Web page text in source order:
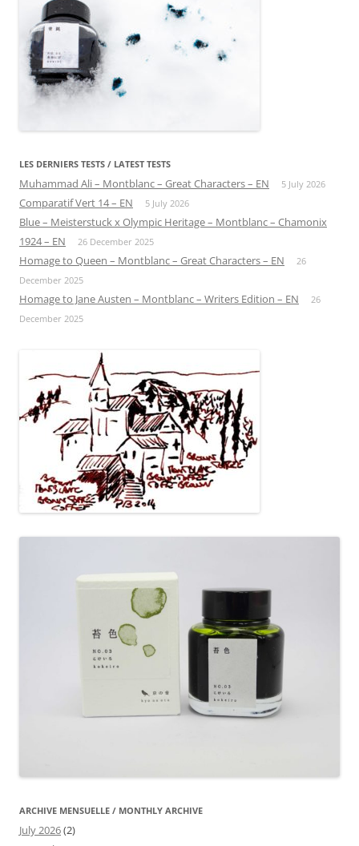
LES DERNIERS TESTS / LATEST TESTS
Muhammad Ali – Montblanc – Great Characters – EN 5 July 2026
Comparatif Vert 14 – EN 5 July 2026
Blue – Meisterstuck x Olympic Heritage – Montblanc – Chamonix
1924 – EN
26 December 2025
Homage to Queen – Montblanc – Great Characters – EN
26
December 2025
Homage to Jane Austen – Montblanc – Writers Edition – EN
26
December 2025
ARCHIVE MENSUELLE / MONTHLY ARCHIVE
July 2026(2)